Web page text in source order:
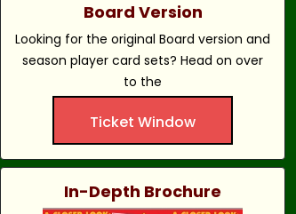
Board Version
Looking for the original Board version and
season player card sets? Head on over
to the
Ticket Window
In-Depth Brochure